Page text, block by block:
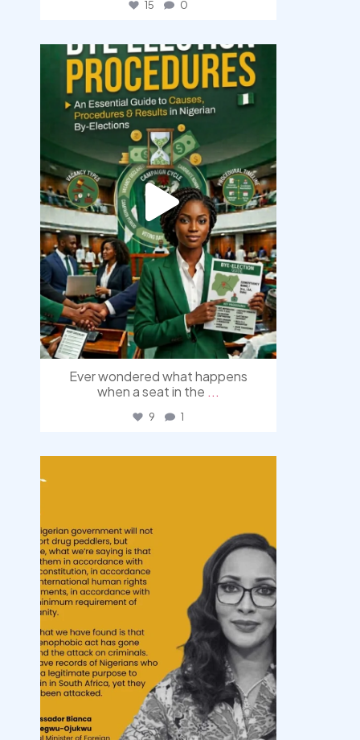
15 0
democracyradio
Aug 3
Ever wondered what happens
when a seat in the ...
9 1